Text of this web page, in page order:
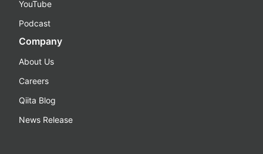
YouTube
Podcast
Company
About Us
Careers
Qiita Blog
News Release